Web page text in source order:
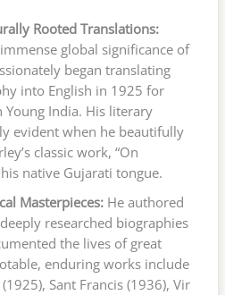
Rooted Translations:
global significance of
began translating
into English in 1925 for
India. His literary
evident when he beautifully
classic work, “On
native Gujarati tongue.
Masterpieces:He authored
researched biographies
the lives of great
enduring works include
Sant Francis (1936), Vir